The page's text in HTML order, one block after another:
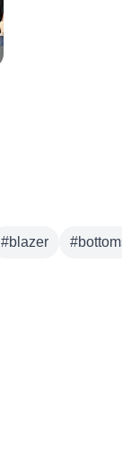
#blazer #